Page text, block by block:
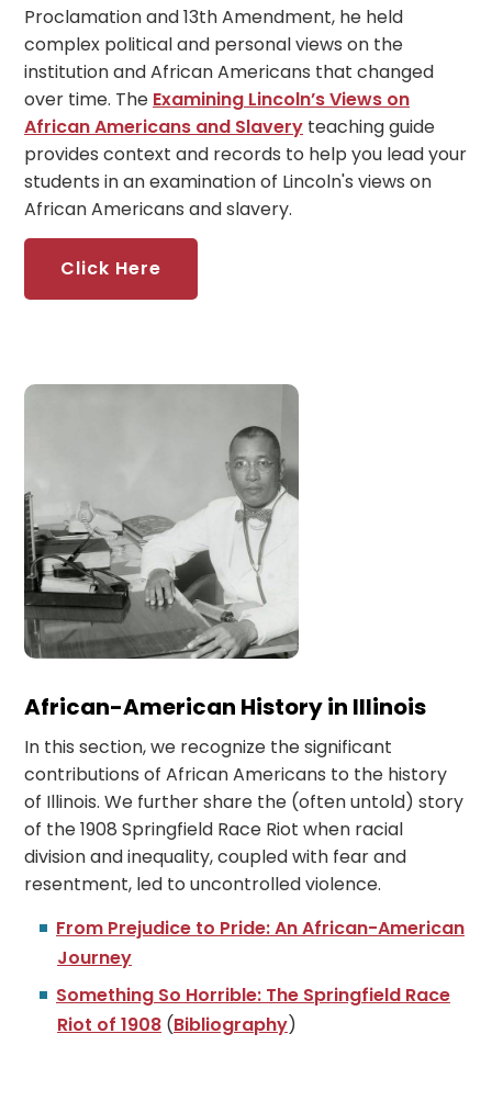
Proclamation and 13th Amendment, he held
complex political and personal views on the
institution and African Americans that changed
over time. The Examining Lincoln’s Views on
African Americans and Slavery teaching guide
provides context and records to help you lead your
students in an examination of Lincoln's views on
African Americans and slavery.
Click Here
African-American History in Illinois
In this section, we recognize the significant
contributions of African Americans to the history
of Illinois. We further share the (often untold) story
of the 1908 Springfield Race Riot when racial
division and inequality, coupled with fear and
resentment, led to uncontrolled violence.
From Prejudice to Pride: An African-American
Journey
Something So Horrible: The Springfield Race
Riot of 1908 (Bibliography)